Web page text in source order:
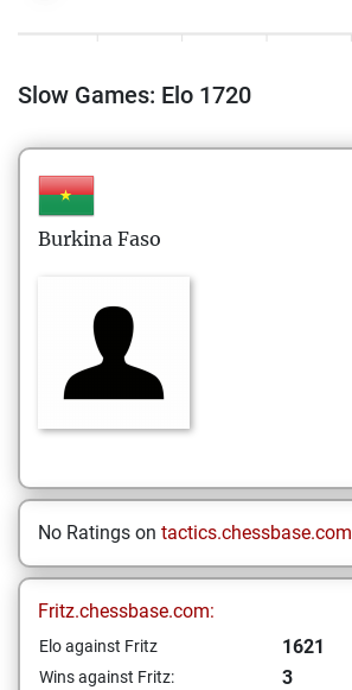
Slow Games: Elo 1720
Burkina Faso
No Ratings on tactics.chessbase.com
Fritz.chessbase.com:
Elo against Fritz 1621
Wins against Fritz: 3